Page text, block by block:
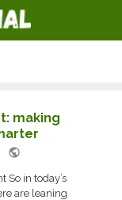
making
public
So in today’s
are leaning